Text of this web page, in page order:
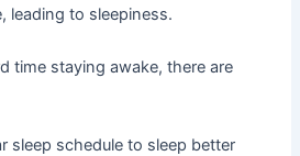
leading to sleepiness.
time staying awake, there are
sleep schedule to sleep better